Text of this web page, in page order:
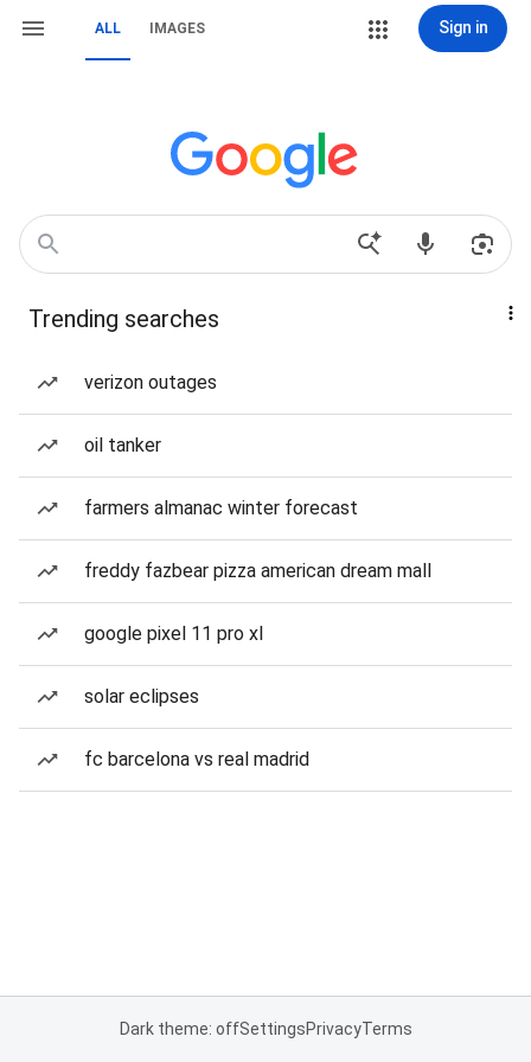
ALL IMAGES Sign in
Trending searches
verizon outages
oil tanker
farmers almanac winter forecast
freddy fazbear pizza american dream mall
google pixel 11 pro xl
solar eclipses
fc barcelona vs real madrid
Dark theme: offSettingsPrivacyTerms